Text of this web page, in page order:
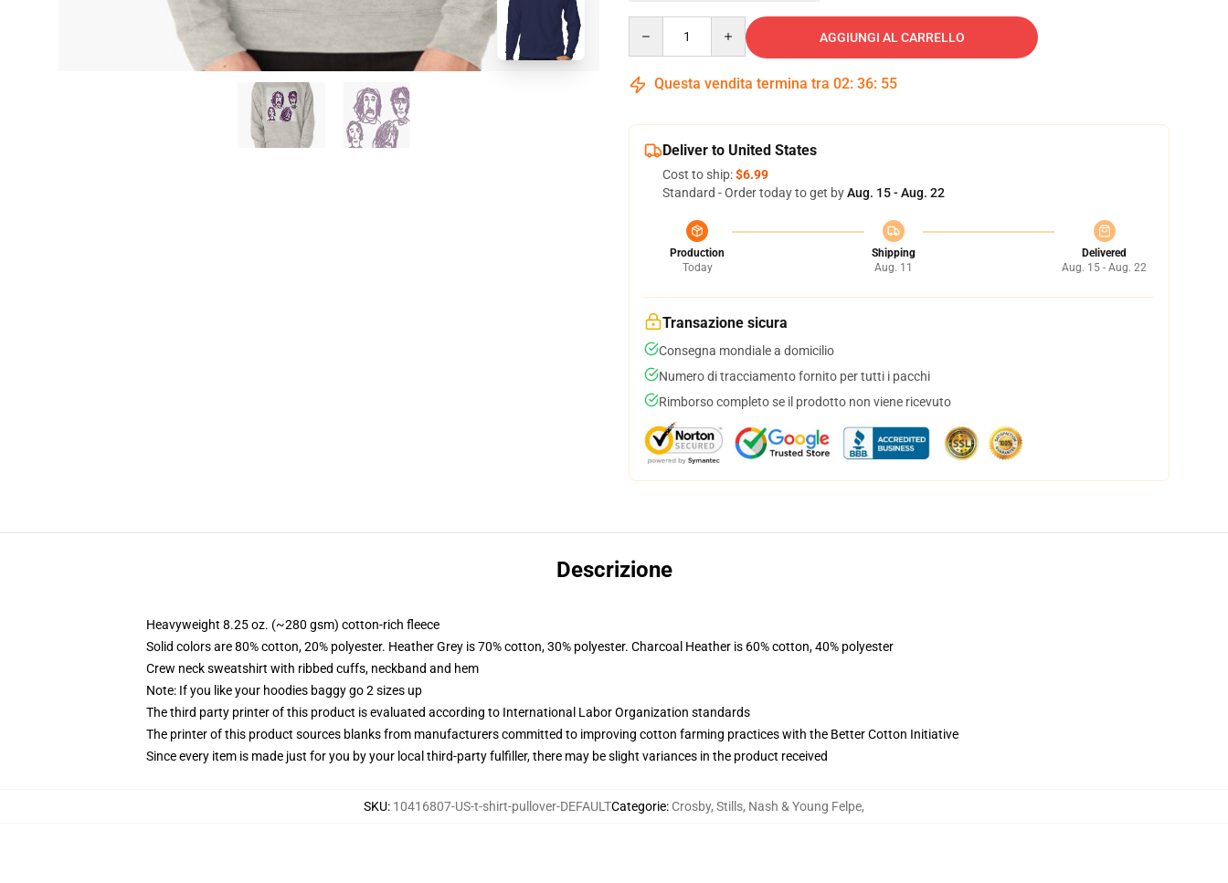
AGGIUNGI AL CARRELLO
Questa vendita termina tra 02: 36: 54
Deliver to United States
Cost to ship:$6.99
Standard - Order today to get byAug. 15 - Aug. 22
Production
Today
Shipping
Aug. 11
Delivered
Aug. 15 - Aug. 22
Transazione sicura
Consegna mondiale a domicilio
Numero di tracciamento fornito per tutti i pacchi
Rimborso completo se il prodotto non viene ricevuto
Descrizione
Heavyweight 8.25 oz. (~280 gsm) cotton-rich fleece
Solid colors are 80% cotton, 20% polyester. Heather Grey is 70% cotton, 30% polyester. Charcoal Heather is 60% cotton, 40% polyester
Crew neck sweatshirt with ribbed cuffs, neckband and hem
Note: If you like your hoodies baggy go 2 sizes up
The third party printer of this product is evaluated according to International Labor Organization standards
The printer of this product sources blanks from manufacturers committed to improving cotton farming practices with the Better Cotton Initiative
Since every item is made just for you by your local third-party fulfiller, there may be slight variances in the product received
SKU: 10416807-US-t-shirt-pullover-DEFAULTCategorie: Crosby, Stills, Nash & Young Felpe,